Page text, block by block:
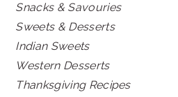
Snacks & Savouries
Sweets & Desserts
Indian Sweets
Western Desserts
Thanksgiving Recipes